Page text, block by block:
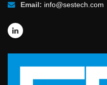
Email: info@sestech.com